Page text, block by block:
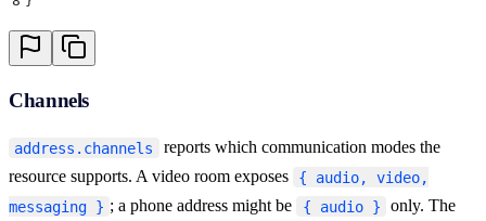
Channels
address.channels
reports which communication modes the
resource supports. A video room exposes
{ audio, video,
messaging } ; a phone address might be { audio } only. The